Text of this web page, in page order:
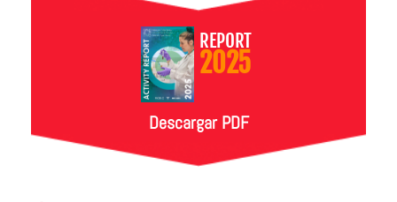
REPORT
2025
Descargar PDF